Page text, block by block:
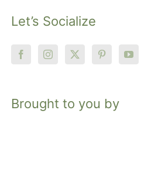
Let’s Socialize
Brought to you by